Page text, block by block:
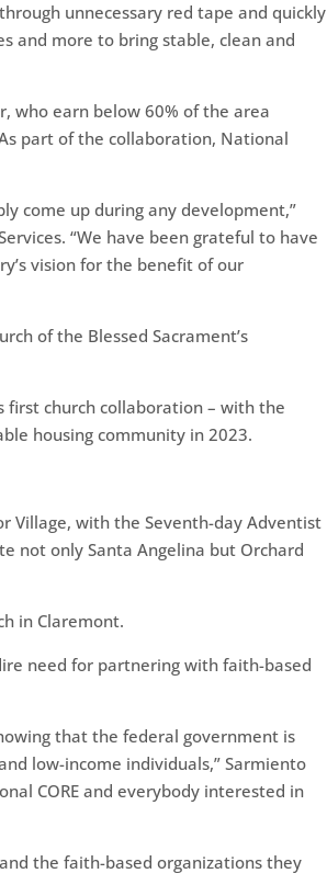
unnecessary red tape and quickly
and more to bring stable, clean and
who earn below 60% of the area
part of the collaboration, National
come up during any development,”
“We have been grateful to have
vision for the benefit of our
of the Blessed Sacrament’s
first church collaboration – with the
housing community in 2023.
Village, with the Seventh-day Adventist
not only Santa Angelina but Orchard
in Claremont.
need for partnering with faith-based
that the federal government is
low-income individuals,” Sarmiento
CORE and everybody interested in
the faith-based organizations they